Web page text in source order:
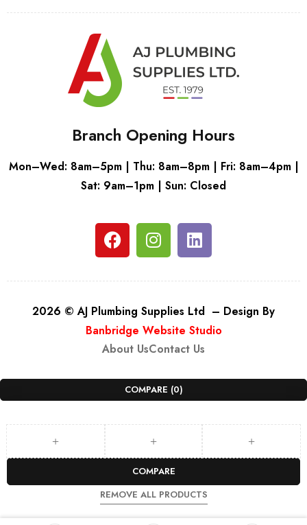
Branch Opening Hours
Mon–Wed: 8am–5pm | Thu: 8am–8pm | Fri: 8am–4pm |
Sat: 9am–1pm | Sun: Closed
2026 © AJ Plumbing Supplies Ltd – Design By
Banbridge Website Studio
About UsContact Us
COMPARE (0)
COMPARE
REMOVE ALL PRODUCTS